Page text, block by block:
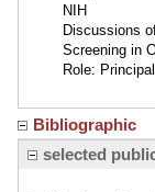
NIH
Discussions
Screening in
Role:
Bibliographic
selected